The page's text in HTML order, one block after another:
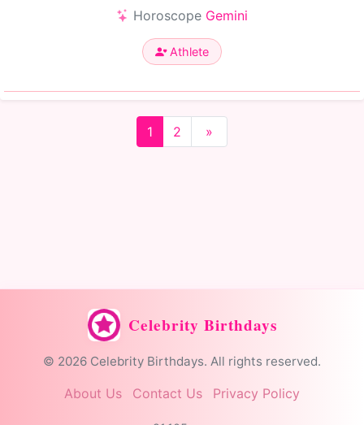
Horoscope Gemini
Athlete
1 2 »
Celebrity Birthdays
© 2026 Celebrity Birthdays. All rights reserved.
About Us Contact Us Privacy Policy